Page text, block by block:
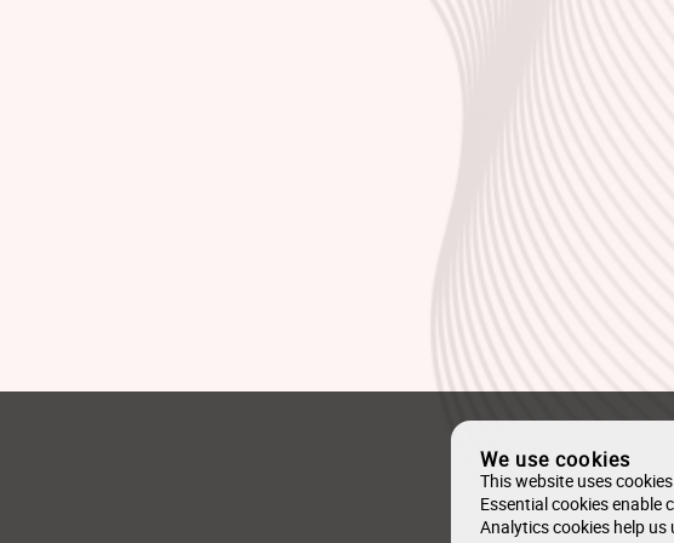
We use cookies
This website uses
Essential cookies enable
Analytics cookies help